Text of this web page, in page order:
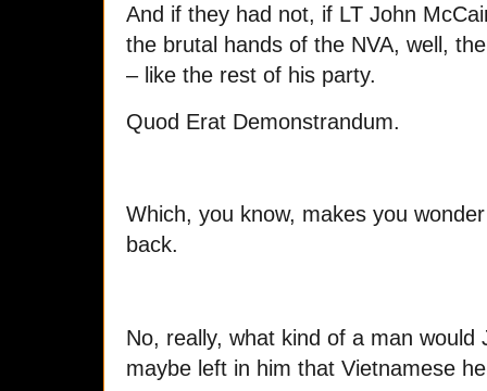
And if they had not, if LT John
the brutal hands of the NVA, well,
– like the rest of his party.
Quod Erat Demonstrandum.
Which, you know, makes you
back.
No, really, what kind of a man would
maybe left in him that Vietnamese